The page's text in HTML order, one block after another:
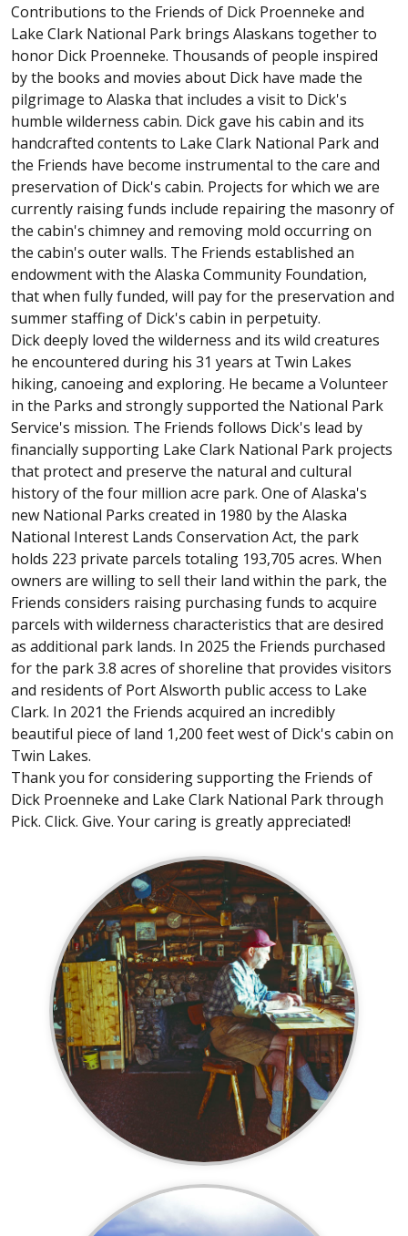
Contributions to the Friends of Dick Proenneke and
Lake Clark National Park brings Alaskans together to
honor Dick Proenneke. Thousands of people inspired
by the books and movies about Dick have made the
pilgrimage to Alaska that includes a visit to Dick's
humble wilderness cabin. Dick gave his cabin and its
handcrafted contents to Lake Clark National Park and
the Friends have become instrumental to the care and
preservation of Dick's cabin. Projects for which we are
currently raising funds include repairing the masonry of
the cabin's chimney and removing mold occurring on
the cabin's outer walls. The Friends established an
endowment with the Alaska Community Foundation,
that when fully funded, will pay for the preservation and
summer staffing of Dick's cabin in perpetuity.
Dick deeply loved the wilderness and its wild creatures
he encountered during his 31 years at Twin Lakes
hiking, canoeing and exploring. He became a Volunteer
in the Parks and strongly supported the National Park
Service's mission. The Friends follows Dick's lead by
financially supporting Lake Clark National Park projects
that protect and preserve the natural and cultural
history of the four million acre park. One of Alaska's
new National Parks created in 1980 by the Alaska
National Interest Lands Conservation Act, the park
holds 223 private parcels totaling 193,705 acres. When
owners are willing to sell their land within the park, the
Friends considers raising purchasing funds to acquire
parcels with wilderness characteristics that are desired
as additional park lands. In 2025 the Friends purchased
for the park 3.8 acres of shoreline that provides visitors
and residents of Port Alsworth public access to Lake
Clark. In 2021 the Friends acquired an incredibly
beautiful piece of land 1,200 feet west of Dick's cabin on
Twin Lakes.
Thank you for considering supporting the Friends of
Dick Proenneke and Lake Clark National Park through
Pick. Click. Give. Your caring is greatly appreciated!